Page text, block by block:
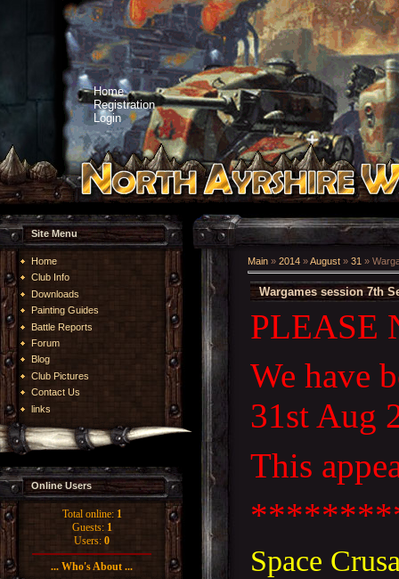
Home
Registration
Login
Site Menu
Home
Club Info
Downloads
Painting Guides
Battle Reports
Forum
Blog
Club Pictures
Contact Us
links
Online Users
Total online: 1
Guests: 1
Users: 0
... Who's About ...
Main » 2014 »August » 31 »
Wargames session 7th
PLEASE
We have
31st Aug
This
Space